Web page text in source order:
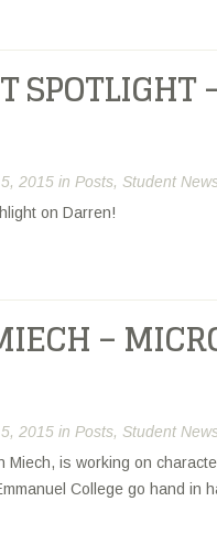
SPOTLIGHT
2015 in Posts, Student
on Darren!
–
2015 in Posts, Student
Miech, is working on
College go hand in